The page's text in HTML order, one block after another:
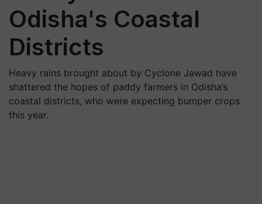
Odisha's Coastal
Districts
Heavy rains brought about by Cyclone Jawad have
shattered the hopes of paddy farmers in Odisha’s
coastal districts, who were expecting bumper crops
this year.